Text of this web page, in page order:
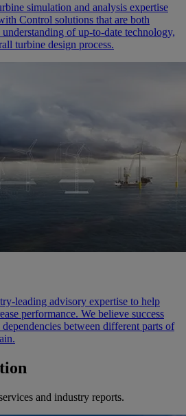
simulation and analysis expertise
Control solutions that are both
of up-to-date technology,
turbine design process.
leading advisory expertise to help
performance. We believe success
between different parts of
and industry reports.